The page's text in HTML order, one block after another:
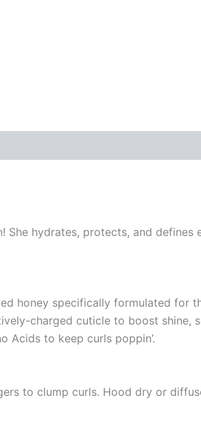
She hydrates, protects, and
honey specifically formulated for
charged cuticle to boost shine,
Acids to keep curls poppin’.
to clump curls. Hood dry or